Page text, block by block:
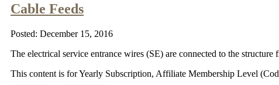
Cable Feeds
Posted: December 15, 2016
The electrical service entrance wires (SE) are connected to the
This content is for Yearly Subscription, Affiliate Membership Level